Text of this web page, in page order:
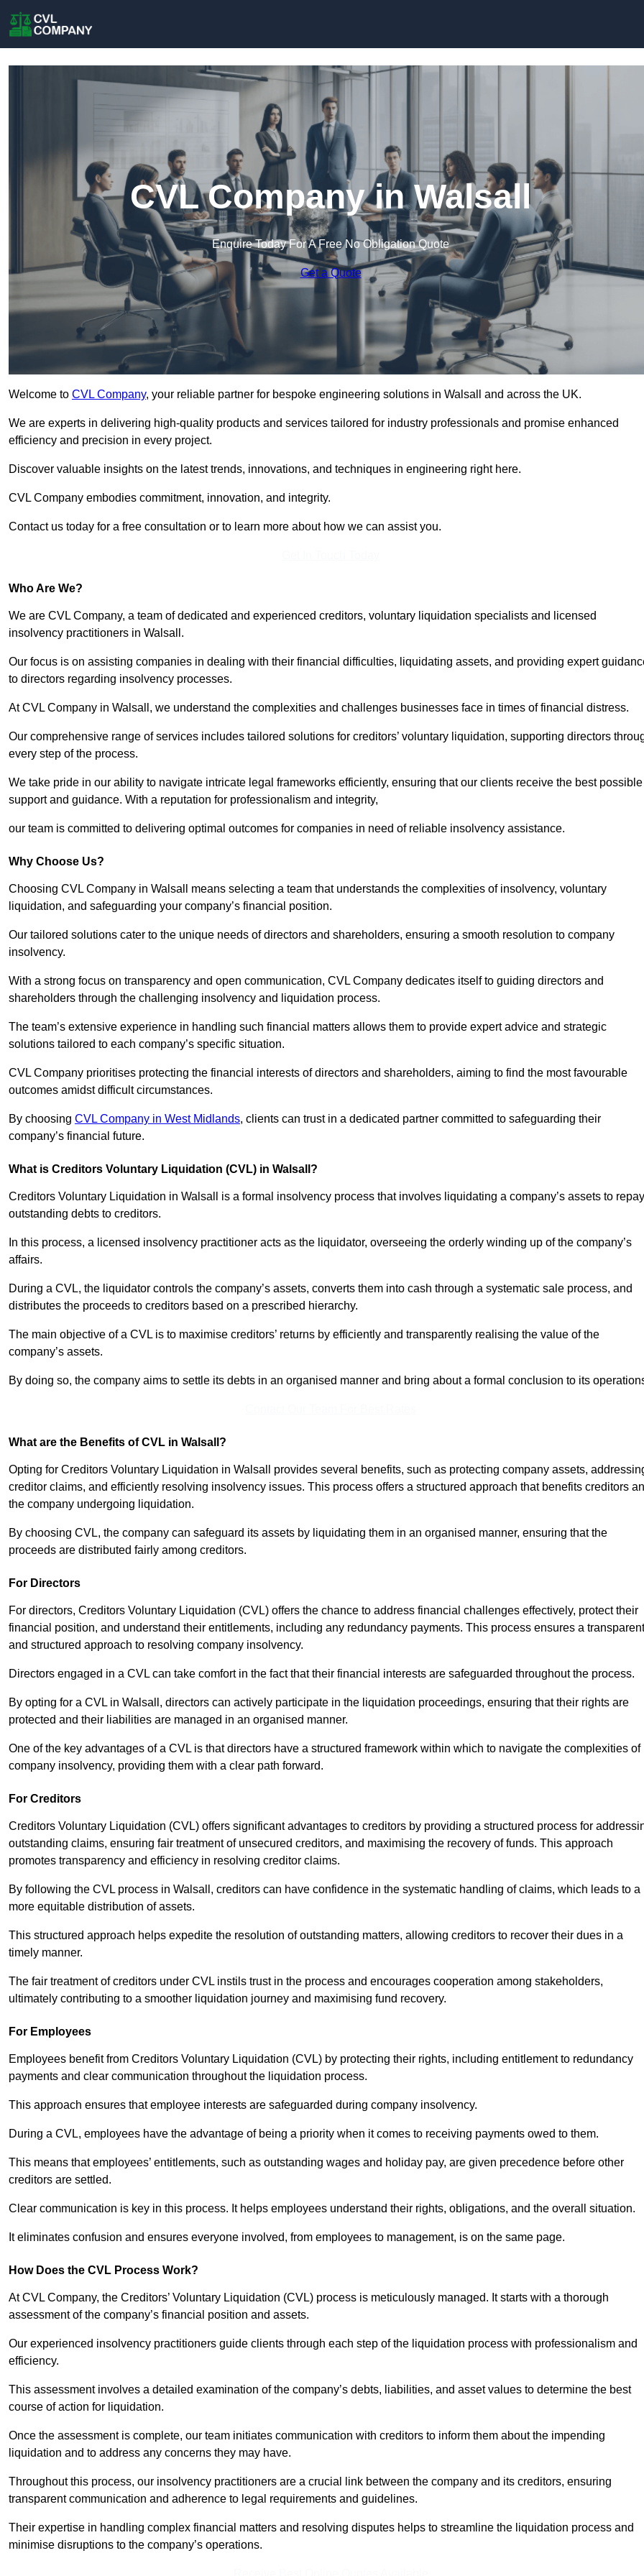
CVL Company in Walsall
Enquire Today For A Free No Obligation Quote
Get a Quote
Welcome to CVL Company, your reliable partner for bespoke engineering solutions in Walsall and across the UK.
We are experts in delivering high-quality products and services tailored for industry professionals and promise enhanced
efficiency and precision in every project.
Discover valuable insights on the latest trends, innovations, and techniques in engineering right here.
CVL Company embodies commitment, innovation, and integrity.
Contact us today for a free consultation or to learn more about how we can assist you.
Who Are We?
We are CVL Company, a team of dedicated and experienced creditors, voluntary liquidation specialists and licensed
insolvency practitioners in Walsall.
Our focus is on assisting companies in dealing with their financial difficulties, liquidating assets, and providing expert
to directors regarding insolvency processes.
At CVL Company in Walsall, we understand the complexities and challenges businesses face in times of financial distress.
Our comprehensive range of services includes tailored solutions for creditors’ voluntary liquidation, supporting directors
every step of the process.
We take pride in our ability to navigate intricate legal frameworks efficiently, ensuring that our clients receive the best possible
support and guidance. With a reputation for professionalism and integrity,
our team is committed to delivering optimal outcomes for companies in need of reliable insolvency assistance.
Why Choose Us?
Choosing CVL Company in Walsall means selecting a team that understands the complexities of insolvency, voluntary
liquidation, and safeguarding your company’s financial position.
Our tailored solutions cater to the unique needs of directors and shareholders, ensuring a smooth resolution to company
insolvency.
With a strong focus on transparency and open communication, CVL Company dedicates itself to guiding directors and
shareholders through the challenging insolvency and liquidation process.
The team’s extensive experience in handling such financial matters allows them to provide expert advice and strategic
solutions tailored to each company’s specific situation.
CVL Company prioritises protecting the financial interests of directors and shareholders, aiming to find the most favourable
outcomes amidst difficult circumstances.
By choosing CVL Company in West Midlands, clients can trust in a dedicated partner committed to safeguarding their
company’s financial future.
What is Creditors Voluntary Liquidation (CVL) in Walsall?
Creditors Voluntary Liquidation in Walsall is a formal insolvency process that involves liquidating a company’s assets to repay
outstanding debts to creditors.
In this process, a licensed insolvency practitioner acts as the liquidator, overseeing the orderly winding up of the company’s
affairs.
During a CVL, the liquidator controls the company’s assets, converts them into cash through a systematic sale process, and
distributes the proceeds to creditors based on a prescribed hierarchy.
The main objective of a CVL is to maximise creditors’ returns by efficiently and transparently realising the value of the
company’s assets.
By doing so, the company aims to settle its debts in an organised manner and bring about a formal conclusion to its
What are the Benefits of CVL in Walsall?
Opting for Creditors Voluntary Liquidation in Walsall provides several benefits, such as protecting company assets,
creditor claims, and efficiently resolving insolvency issues. This process offers a structured approach that benefits creditors
the company undergoing liquidation.
By choosing CVL, the company can safeguard its assets by liquidating them in an organised manner, ensuring that the
proceeds are distributed fairly among creditors.
For Directors
For directors, Creditors Voluntary Liquidation (CVL) offers the chance to address financial challenges effectively, protect their
financial position, and understand their entitlements, including any redundancy payments. This process ensures a transparent
and structured approach to resolving company insolvency.
Directors engaged in a CVL can take comfort in the fact that their financial interests are safeguarded throughout the process.
By opting for a CVL in Walsall, directors can actively participate in the liquidation proceedings, ensuring that their rights are
protected and their liabilities are managed in an organised manner.
One of the key advantages of a CVL is that directors have a structured framework within which to navigate the complexities of
company insolvency, providing them with a clear path forward.
For Creditors
Creditors Voluntary Liquidation (CVL) offers significant advantages to creditors by providing a structured process for
outstanding claims, ensuring fair treatment of unsecured creditors, and maximising the recovery of funds. This approach
promotes transparency and efficiency in resolving creditor claims.
By following the CVL process in Walsall, creditors can have confidence in the systematic handling of claims, which leads to a
more equitable distribution of assets.
This structured approach helps expedite the resolution of outstanding matters, allowing creditors to recover their dues in a
timely manner.
The fair treatment of creditors under CVL instils trust in the process and encourages cooperation among stakeholders,
ultimately contributing to a smoother liquidation journey and maximising fund recovery.
For Employees
Employees benefit from Creditors Voluntary Liquidation (CVL) by protecting their rights, including entitlement to redundancy
payments and clear communication throughout the liquidation process.
This approach ensures that employee interests are safeguarded during company insolvency.
During a CVL, employees have the advantage of being a priority when it comes to receiving payments owed to them.
This means that employees’ entitlements, such as outstanding wages and holiday pay, are given precedence before other
creditors are settled.
Clear communication is key in this process. It helps employees understand their rights, obligations, and the overall situation.
It eliminates confusion and ensures everyone involved, from employees to management, is on the same page.
How Does the CVL Process Work?
At CVL Company, the Creditors’ Voluntary Liquidation (CVL) process is meticulously managed. It starts with a thorough
assessment of the company’s financial position and assets.
Our experienced insolvency practitioners guide clients through each step of the liquidation process with professionalism and
efficiency.
This assessment involves a detailed examination of the company’s debts, liabilities, and asset values to determine the best
course of action for liquidation.
Once the assessment is complete, our team initiates communication with creditors to inform them about the impending
liquidation and to address any concerns they may have.
Throughout this process, our insolvency practitioners are a crucial link between the company and its creditors, ensuring
transparent communication and adherence to legal requirements and guidelines.
Their expertise in handling complex financial matters and resolving disputes helps to streamline the liquidation process and
minimise disruptions to the company’s operations.